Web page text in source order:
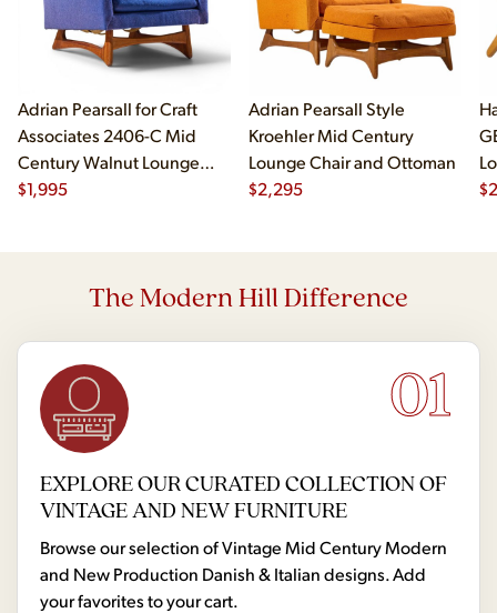
Adrian Pearsall for Craft
Associates 2406-C Mid
Century Walnut Lounge
Chair
$1,995
Adrian Pearsall Style
Kroehler Mid Century
Lounge Chair and Ottoman
$2,295
$
The Modern Hill Difference
01
EXPLORE OUR CURATED COLLECTION OF
VINTAGE AND NEW FURNITURE
Browse our selection of Vintage Mid Century Modern
and New Production Danish & Italian designs. Add
your favorites to your cart.